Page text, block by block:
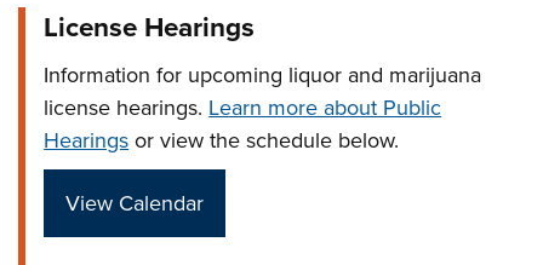
License Hearings
Information for upcoming liquor and marijuana
license hearings. Learn more about Public
Hearings or view the schedule below.
View Calendar